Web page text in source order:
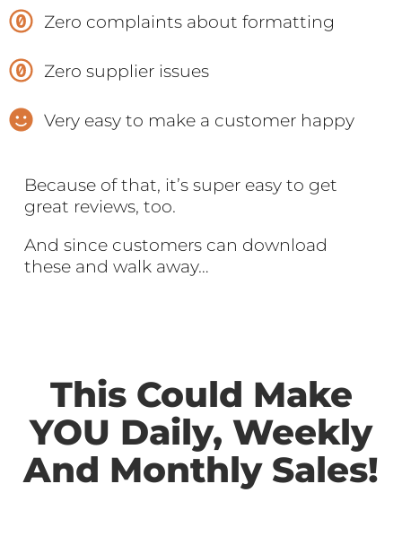
Zero complaints about formatting
Zero supplier issues
Very easy to make a customer happy
Because of that, it’s super easy to get
great reviews, too.
And since customers can download
these and walk away…
This Could Make
YOU Daily, Weekly
And Monthly Sales!